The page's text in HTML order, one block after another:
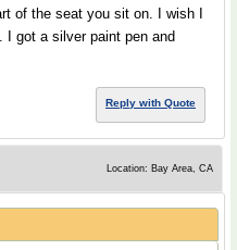
of the seat you sit on. I wish I
I got a silver paint pen and
Reply with Quote
Location: Bay Area, CA